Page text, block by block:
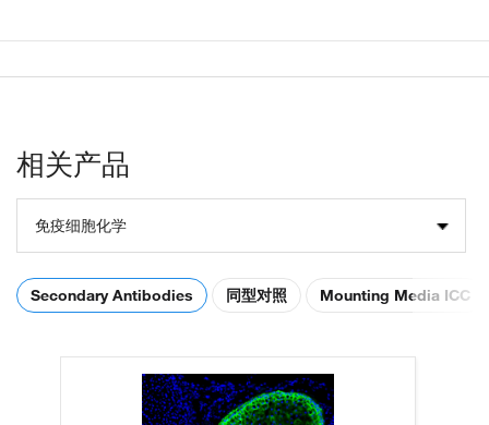
相关产品
免疫细胞化学
Secondary Antibodies 同型对照 Mounting Media ICC